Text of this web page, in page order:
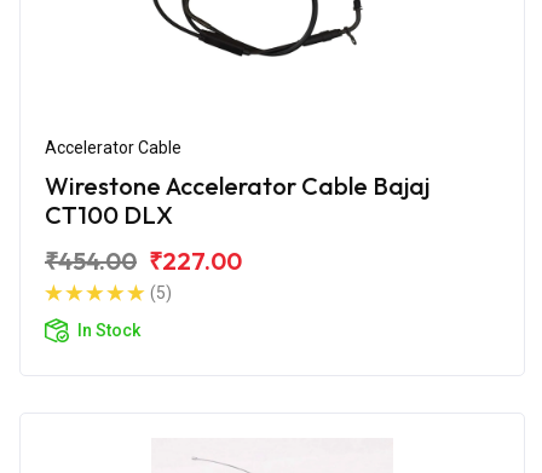
Accelerator Cable
Wirestone Accelerator Cable Bajaj
CT100 DLX
₹454.00 ₹227.00
(5)
In Stock